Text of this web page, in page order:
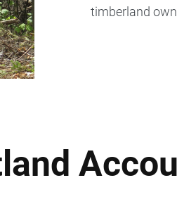
timberland